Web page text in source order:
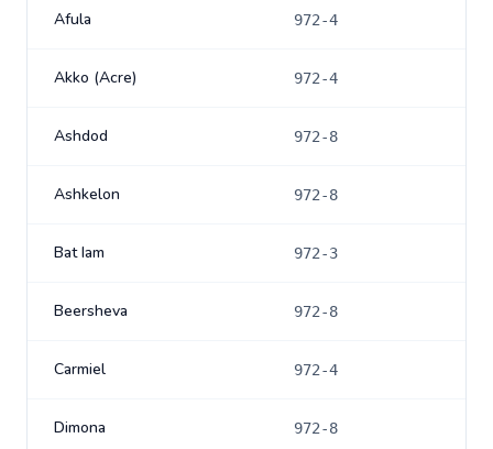
Afula 972-4
Akko (Acre) 972-4
Ashdod 972-8
Ashkelon 972-8
Bat Iam 972-3
Beersheva 972-8
Carmiel 972-4
Dimona 972-8